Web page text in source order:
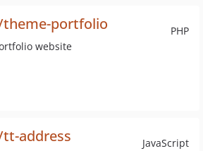
PHP
portfolio
website
JavaScript
address